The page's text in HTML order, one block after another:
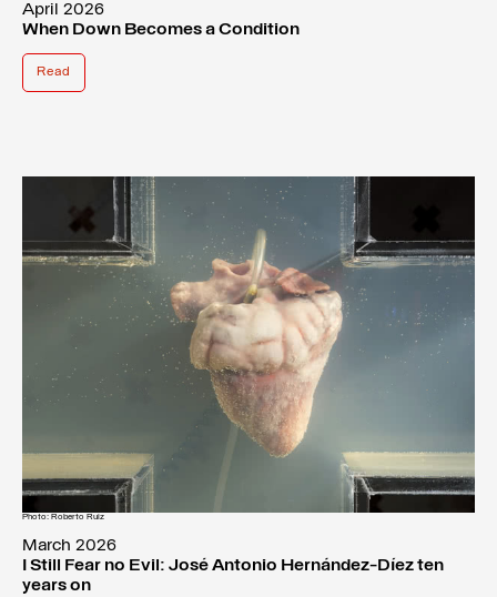
April 2026
When Down Becomes a Condition
Read
Photo: Roberto Ruiz
March 2026
I Still Fear no Evil: José Antonio Hernández-Díez ten
years on